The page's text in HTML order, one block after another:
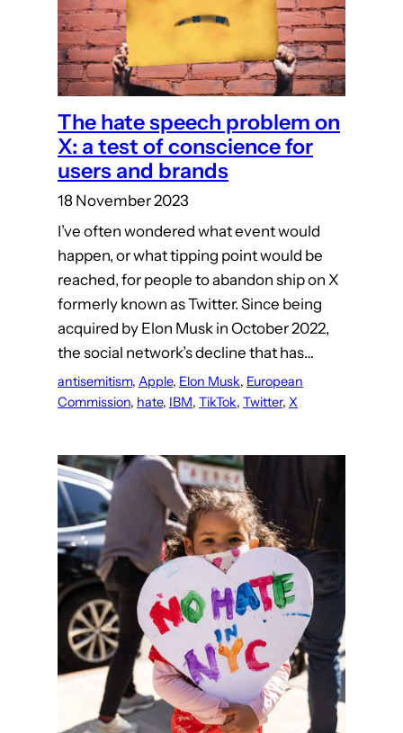
The hate speech problem on
X: a test of conscience for
users and brands
18 November 2023
I’ve often wondered what event would
happen, or what tipping point would be
reached, for people to abandon ship on X
formerly known as Twitter. Since being
acquired by Elon Musk in October 2022,
the social network’s decline that has…
antisemitism, Apple, Elon Musk, European
Commission, hate, IBM, TikTok, Twitter, X